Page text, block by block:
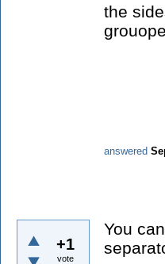
the
answered
+1
vote
You